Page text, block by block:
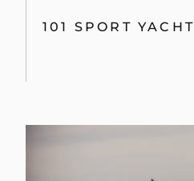
101 SPORT YACHT